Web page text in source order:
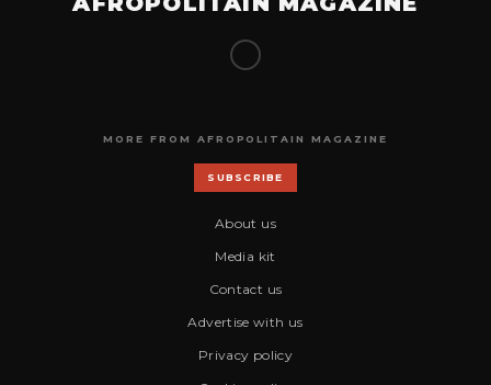
MORE FROM AFROPOLITAIN MAGAZINE
SUBSCRIBE
About us
Media kit
Contact us
Advertise with us
Privacy policy